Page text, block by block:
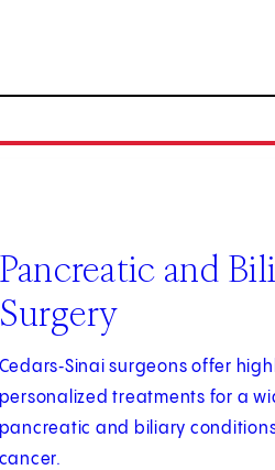
Pancreatic and
Surgery
Cedars‑Sinai surgeons offer
personalized treatments for a
pancreatic and biliary
cancer.